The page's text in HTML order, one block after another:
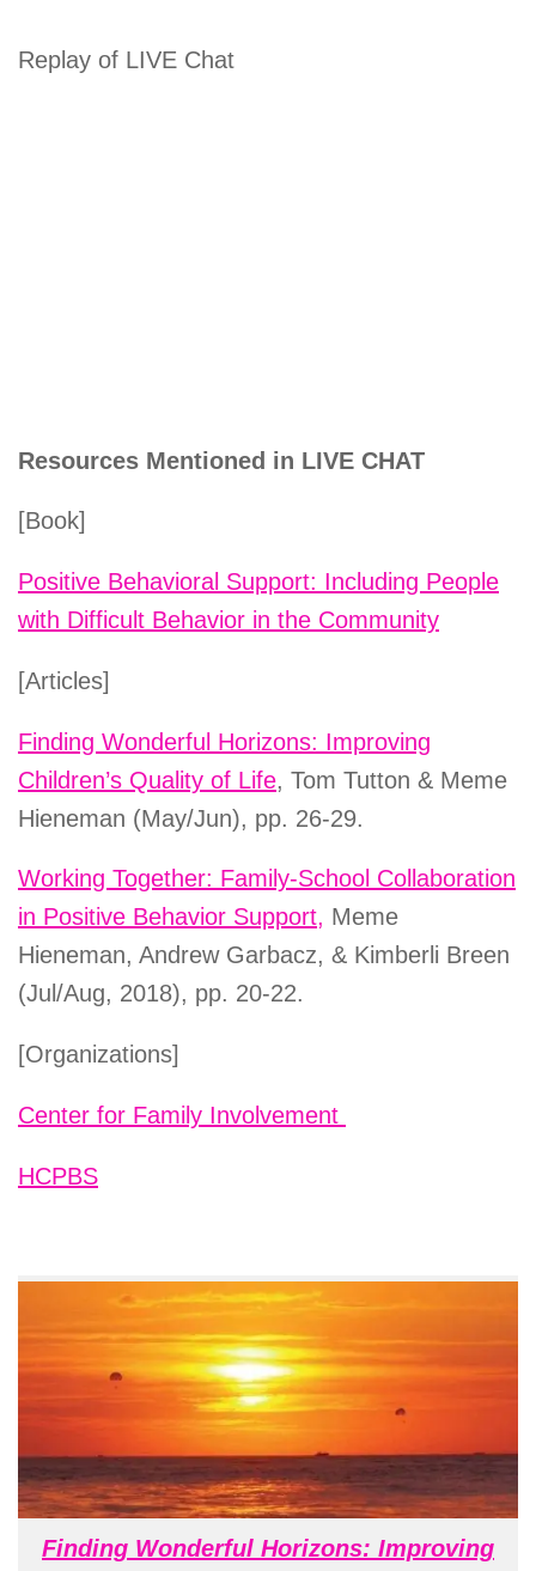
Replay of LIVE Chat
Resources Mentioned in LIVE CHAT
[Book]
Positive Behavioral Support: Including People
with Difficult Behavior in the Community
[Articles]
Finding Wonderful Horizons: Improving
Children’s Quality of Life, Tom Tutton & Meme
Hieneman (May/Jun), pp. 26-29.
Working Together: Family-School Collaboration
in Positive Behavior Support, Meme
Hieneman, Andrew Garbacz, & Kimberli Breen
(Jul/Aug, 2018), pp. 20-22.
[Organizations]
Center for Family Involvement
HCPBS
Finding Wonderful Horizons: Improving